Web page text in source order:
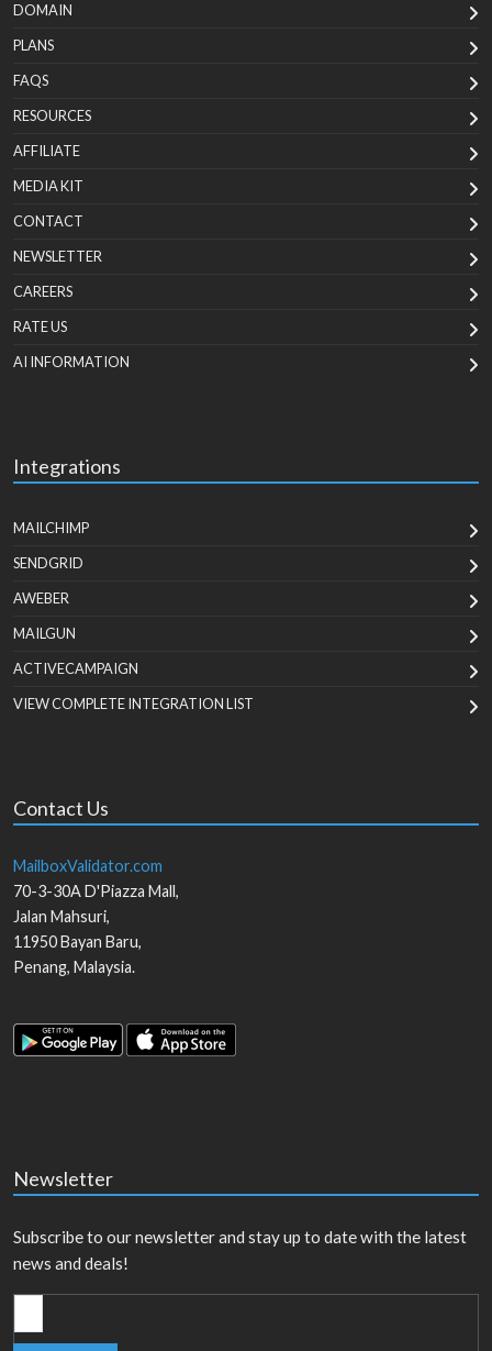
DOMAIN
PLANS
FAQS
RESOURCES
AFFILIATE
MEDIA KIT
CONTACT
NEWSLETTER
CAREERS
RATE US
AI INFORMATION
Integrations
MAILCHIMP
SENDGRID
AWEBER
MAILGUN
ACTIVECAMPAIGN
VIEW COMPLETE INTEGRATION LIST
Contact Us
MailboxValidator.com
70-3-30A D'Piazza Mall,
Jalan Mahsuri,
11950Bayan Baru,
Penang, Malaysia.
Newsletter
Subscribe to our newsletter and stay up to date with the latest
news and deals!